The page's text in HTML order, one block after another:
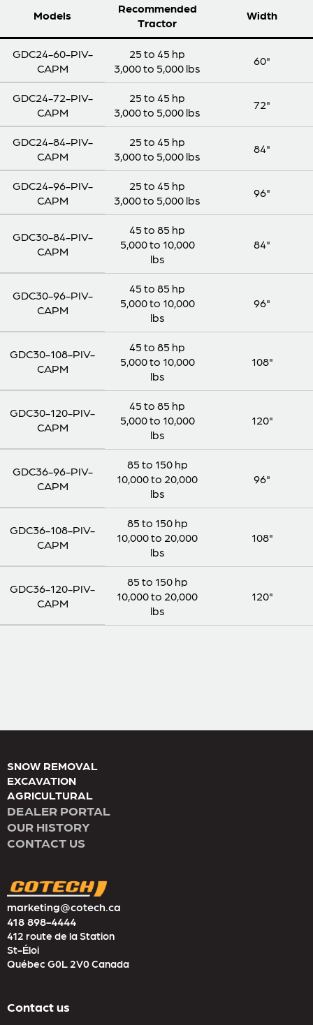
Models
Recommended
Tractor
Width
GDC24-60-PIV-
CAPM
25 to 45 hp
3,000 to 5,000 lbs
60"
GDC24-72-PIV-
CAPM
25 to 45 hp
3,000 to 5,000 lbs
72"
GDC24-84-PIV-
CAPM
25 to 45 hp
3,000 to 5,000 lbs
84"
GDC24-96-PIV-
CAPM
25 to 45 hp
3,000 to 5,000 lbs
96"
GDC30-84-PIV-
CAPM
45 to 85 hp
5,000 to 10,000
lbs
84"
GDC30-96-PIV-
CAPM
45 to 85 hp
5,000 to 10,000
lbs
96"
GDC30-108-PIV-
CAPM
45 to 85 hp
5,000 to 10,000
lbs
108"
GDC30-120-PIV-
CAPM
45 to 85 hp
5,000 to 10,000
lbs
120"
GDC36-96-PIV-
CAPM
85 to 150 hp
10,000 to 20,000
lbs
96"
GDC36-108-PIV-
CAPM
85 to 150 hp
10,000 to 20,000
lbs
108"
GDC36-120-PIV-
CAPM
85 to 150 hp
10,000 to 20,000
lbs
120"
Contact us
marketing@cotech.ca
418 898-4444
412 route de la Station
St-Éloi
Québec G0L 2V0 Canada
SNOW REMOVAL
EXCAVATION
AGRICULTURAL
DEALER PORTAL
OUR HISTORY
CONTACT US